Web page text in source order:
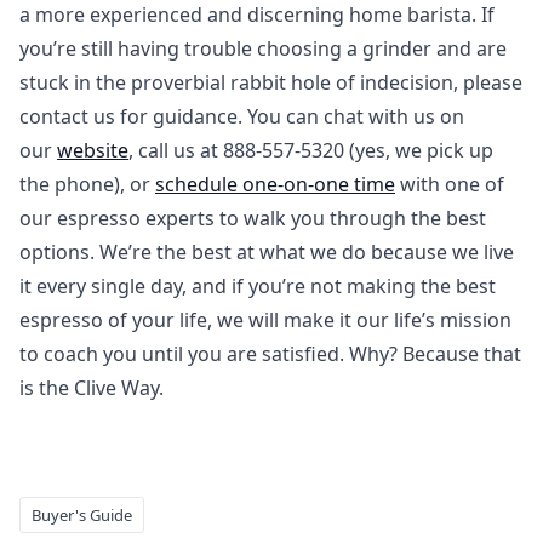
a more experienced and discerning home barista. If
you’re still having trouble choosing a grinder and are
stuck in the proverbial rabbit hole of indecision, please
contact us for guidance. You can chat with us on
ourwebsite, call us at 888-557-5320 (yes, we pick up
the phone), orschedule one-on-one timewith one of
our espresso experts to walk you through the best
options. We’re the best at what we do because we live
it every single day, and if you’re not making the best
espresso of your life, we will make it our life’s mission
to coach you until you are satisfied. Why? Because that
is the Clive Way.
Buyer's Guide